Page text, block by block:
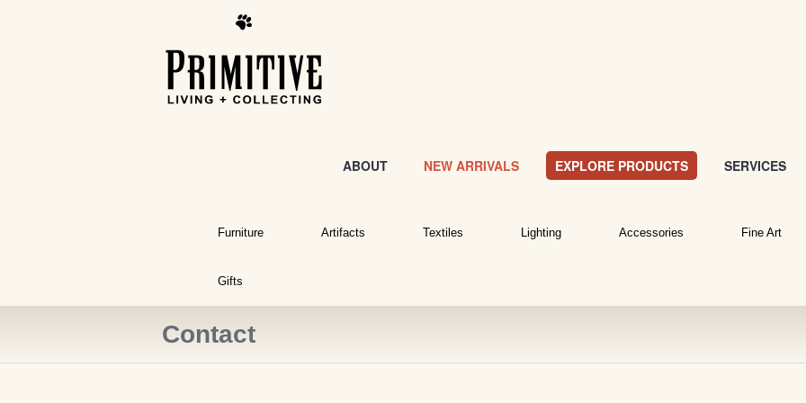
ABOUT NEW ARRIVALS EXPLORE PRODUCTS SERVICES
Furniture Artifacts Textiles Lighting Accessories Fine Art
Gifts
Contact